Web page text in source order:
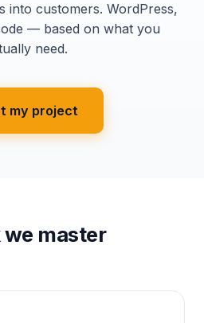
into customers. WordPress,
— based on what you
need.
my project
we master